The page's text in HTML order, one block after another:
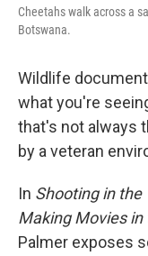
Cheetahs walk across a
Botswana.
Wildlife
what you're
that's not always
by a veteran
In Shooting in the
Making Movies
Palmer exposes